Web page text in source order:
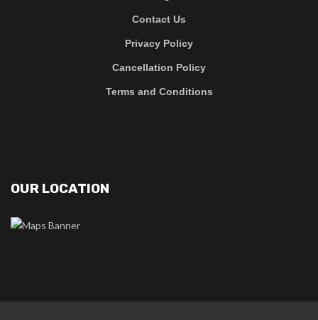
Contact Us
Privacy Policy
Cancellation Policy
Terms and Conditions
OUR LOCATION